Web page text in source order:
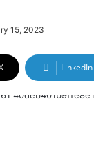
15, 2023
LinkedIn